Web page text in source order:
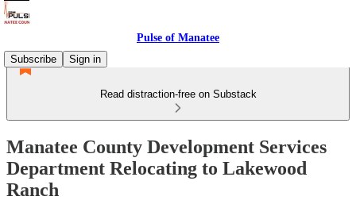
Pulse of Manatee
Subscribe
Sign in
Read distraction-free on Substack
Manatee County Development Services
Department Relocating to Lakewood
Ranch